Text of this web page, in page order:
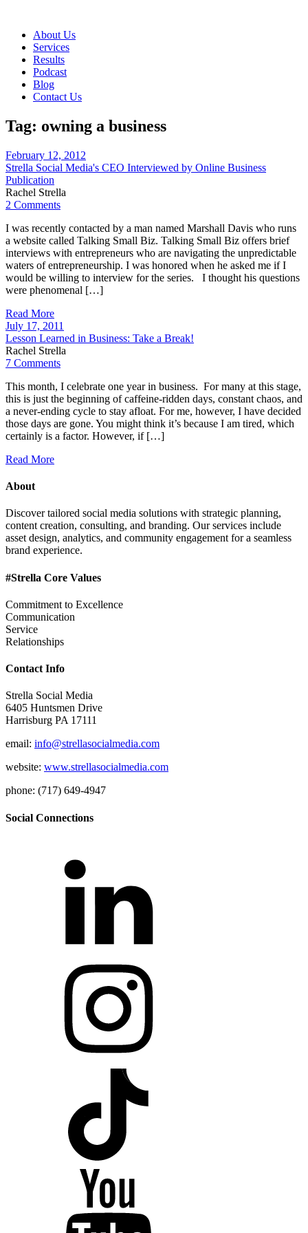
About Us
Services
Results
Podcast
Blog
Contact Us
Tag: owning a business
February 12, 2012
Strella Social Media's CEO Interviewed by Online Business
Publication
Rachel Strella
2 Comments
I was recently contacted by a man named Marshall Davis who runs
a website called Talking Small Biz. Talking Small Biz offers brief
interviews with entrepreneurs who are navigating the unpredictable
waters of entrepreneurship. I was honored when he asked me if I
would be willing to interview for the series. I thought his questions
were phenomenal […]
Read More
July 17, 2011
Lesson Learned in Business: Take a Break!
Rachel Strella
7 Comments
This month, I celebrate one year in business. For many at this stage,
this is just the beginning of caffeine-ridden days, constant chaos, and
a never-ending cycle to stay afloat. For me, however, I have decided
those days are gone. You might think it’s because I am tired, which
certainly is a factor. However, if […]
Read More
About
Discover tailored social media solutions with strategic planning,
content creation, consulting, and branding. Our services include
asset design, analytics, and community engagement for a seamless
brand experience.
#Strella Core Values
Commitment to Excellence
Communication
Service
Relationships
Contact Info
Strella Social Media
6405 Huntsmen Drive
Harrisburg PA 17111
email: info@strellasocialmedia.com
website: www.strellasocialmedia.com
phone: (717) 649-4947
Social Connections